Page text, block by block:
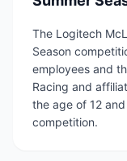
The Logitech
Season
employees and
Racing and
the age of 12
competition.